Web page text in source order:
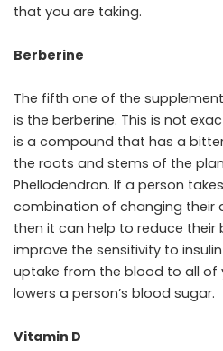
that you are taking.
Berberine
The fifth one of the
is the berberine. This is not
is a compound that has a
the roots and stems of the
Phellodendron. If a person
combination of changing their
then it can help to reduce their
improve the sensitivity to
uptake from the blood to all of
lowers a person’s blood sugar.
Vitamin D